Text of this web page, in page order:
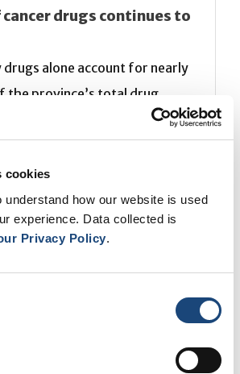
cookies
understand how our website is used
experience. Data collected is
Privacy Policy.
cancer drugs continues to
drugs alone account for nearly
the province’s total drug
hospital pharmacists as
continue to soar.
of the Department of
MUHC, shares his expertise
the subject published by the
(1) and (2).